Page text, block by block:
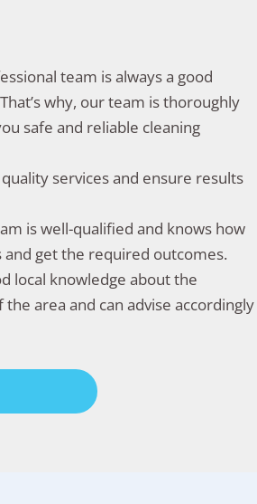
team is always a good
why, our team is thoroughly
safe and reliable cleaning
services and ensure results
is well-qualified and knows how
get the required outcomes.
local knowledge about the
area and can advise accordingly